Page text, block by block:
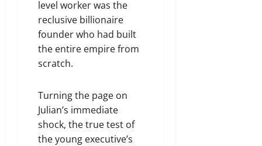
level worker was the
reclusive billionaire
founder who had built
the entire empire from
scratch.
Turning the page on
Julian’s immediate
shock, the true test of
the young executive’s